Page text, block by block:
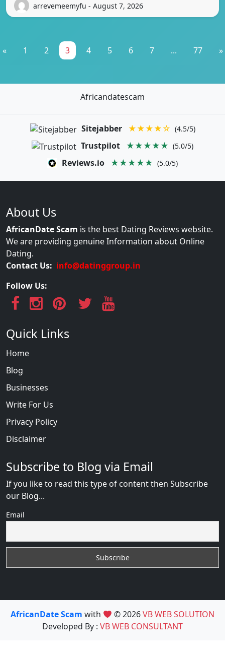
arrevemeemyfu - August 7, 2026
« 1 2 3 4 5 6 7 ... 77 »
Africandatescam
Sitejabber ★★★★☆ (4.5/5)
Trustpilot ★★★★★ (5.0/5)
Reviews.io ★★★★★ (5.0/5)
About Us
AfricanDate Scam is the best Dating Reviews website.
We are providing genuine Information about Online
Dating.
Contact Us: info@datinggroup.in
Follow Us:
Quick Links
Home
Blog
Businesses
Write For Us
Privacy Policy
Disclaimer
Subscribe to Blog via Email
If you like to read this type of content then Subscribe
our Blog...
Email
AfricanDate Scam with © 2026VB WEB SOLUTION
Developed By : VB WEB CONSULTANT